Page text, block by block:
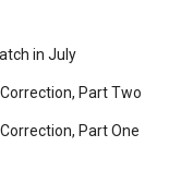
in July
Part Two
Part One